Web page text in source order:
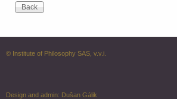
© Institute of Philosophy SAS, v.v.i.
Design and admin: Dušan Gálik